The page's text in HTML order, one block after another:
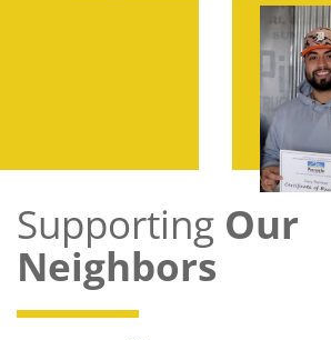
Supporting Our
Neighbors